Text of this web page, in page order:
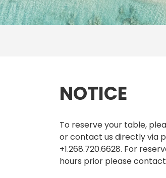
NOTICE
To reserve your table,
or contact us directly via
+1.268.720.6628. For
hours prior please